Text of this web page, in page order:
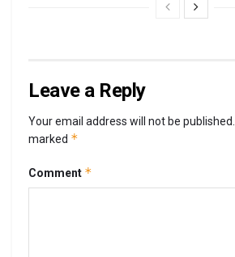
Leave a Reply
Your email address will not be published.
marked *
Comment *